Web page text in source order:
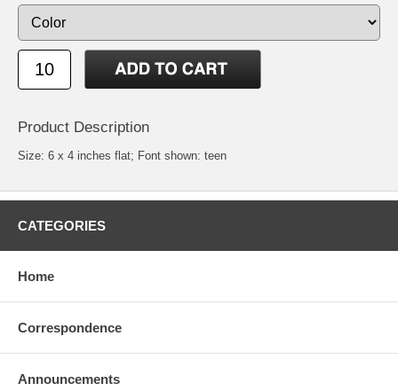
Product Description
Size: 6 x 4 inches flat; Font shown: teen
CATEGORIES
Home
Correspondence
Announcements